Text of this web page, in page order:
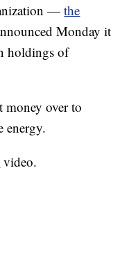
—the
Monday it
holdings of
money over to
energy.
video.